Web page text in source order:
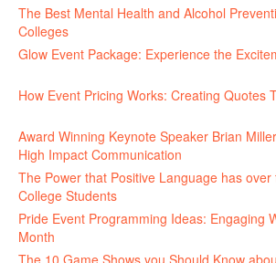
The Best Mental Health and Alcohol
Colleges
Glow Event Package: Experience the
How Event Pricing Works: Creating Quotes
Award Winning Keynote Speaker Brian
High Impact Communication
The Power that Positive Language has
College Students
Pride Event Programming Ideas: Engaging
Month
The 10 Game Shows you Should Know